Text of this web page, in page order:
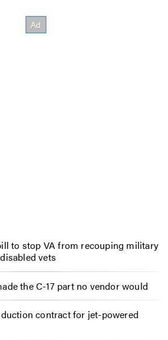
to stop VA from recouping military
vets
the C-17 part no vendor would
contract for jet-powered